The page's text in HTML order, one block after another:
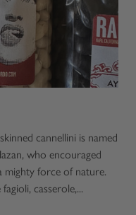
cannellini is named
who encouraged
force of nature.
casserole,...